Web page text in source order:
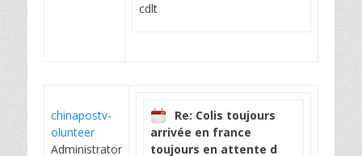
cdlt
chinapostv-
olunteer
Administrator
Re: Colis toujours
arrivée en france
toujours en attente d